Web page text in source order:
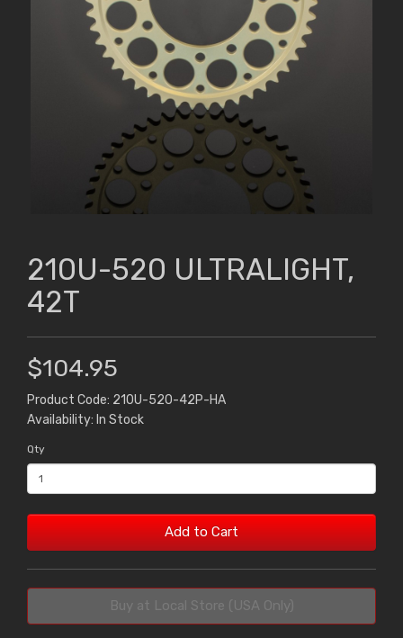
210U-520 ULTRALIGHT,
42T
$104.95
Product Code: 210U-520-42P-HA
Availability: In Stock
Qty
Add to Cart
Buy at Local Store (USA Only)